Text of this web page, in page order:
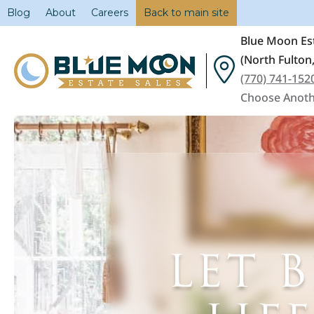
Blog About Careers Back to main site
Blue Moon
(North
(770) 741-
Choose
LET